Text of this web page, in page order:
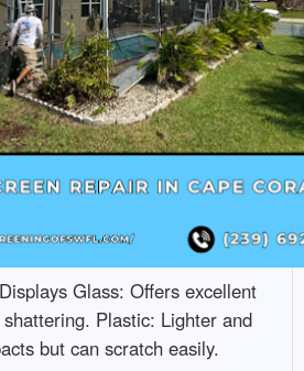
Glass: Offers excellent
Plastic: Lighter and
but can scratch easily.